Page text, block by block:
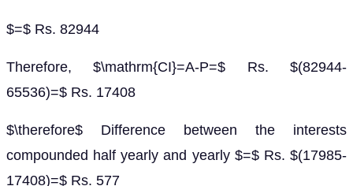
$=$ Rs. 82944
Therefore, $\mathrm{CI}=A-P=$ Rs. $(82944-
65536)=$ Rs. 17408
$\therefore$ Difference between the interests
compounded half yearly and yearly $=$ Rs. $(17985-
17408)=$ Rs. 577